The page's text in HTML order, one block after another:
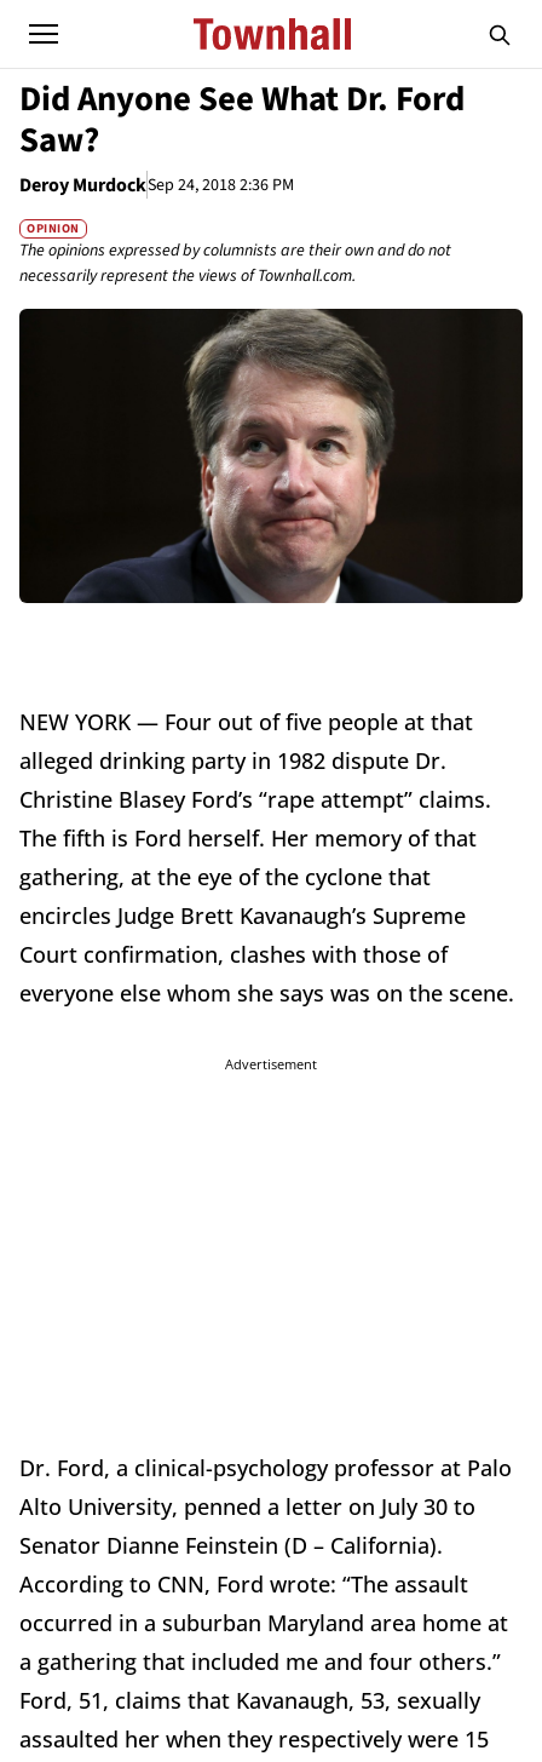
Did Anyone See What Dr. Ford
Saw?
Deroy MurdockSep 24, 2018 2:36 PM
OPINION
The opinions expressed by columnists are their own and do not
necessarily represent the views of Townhall.com.
NEW YORK — Four out of five people at that
alleged drinking party in 1982 dispute Dr.
Christine Blasey Ford’s “rape attempt” claims.
The fifth is Ford herself. Her memory of that
gathering, at the eye of the cyclone that
encircles Judge Brett Kavanaugh’s Supreme
Court confirmation, clashes with those of
everyone else whom she says was on the scene.
Advertisement
Dr. Ford, a clinical-psychology professor at Palo
Alto University, penned a letter on July 30 to
Senator Dianne Feinstein (D – California).
According to CNN, Ford wrote: “The assault
occurred in a suburban Maryland area home at
a gathering that included me and four others.”
Ford, 51, claims that Kavanaugh, 53, sexually
assaulted her when they respectively were 15